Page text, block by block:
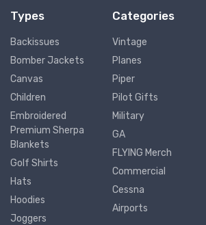
Types
Backissues
Bomber Jackets
Canvas
Children
Embroidered
Premium Sherpa
Blankets
Golf Shirts
Hats
Hoodies
Joggers
Categories
Vintage
Planes
Piper
Pilot Gifts
Military
GA
FLYING Merch
Commercial
Cessna
Airports